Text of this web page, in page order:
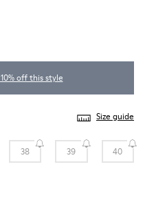
off this style
Size guide
38 39 40